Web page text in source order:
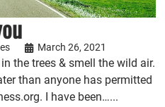
March 26, 2021
the trees & smell the wild air.
than anyone has permitted
I have been…...